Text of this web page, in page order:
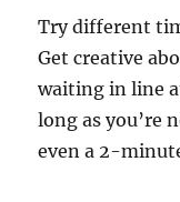
Try different
Get creative
waiting in line
long as you’re
even a 2-